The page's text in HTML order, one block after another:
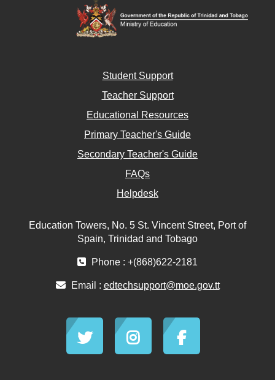
Student Support
Teacher Support
Educational Resources
Primary Teacher's Guide
Secondary Teacher's Guide
FAQs
Helpdesk
Education Towers, No. 5 St. Vincent Street, Port of
Spain, Trinidad and Tobago
Phone : +(868)622-2181
Email : edtechsupport@moe.gov.tt